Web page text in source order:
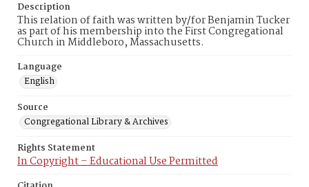
Description
This relation of faith was written by/for Benjamin Tucker
as part of his membership into the First Congregational
Church in Middleboro, Massachusetts.
Language
English
Source
Congregational Library & Archives
Rights Statement
In Copyright – Educational Use Permitted